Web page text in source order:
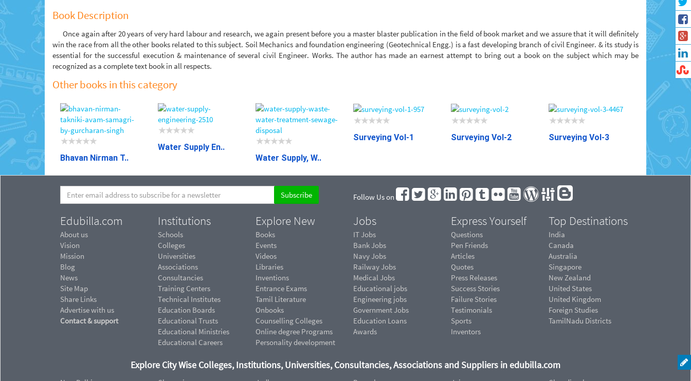
Book Description
Once again after 20 years of very hard labour and research, we again present before you a master blaster publication in the field of book market and we assure that it will definitely
win the race from all the other books related to this subject. Soil Mechanics and foundation engineering (Geotechnical Engg.) is a fast developing branch of civil Engineer. & its study is
essential for the successful execution & maintenance of several civil Engineer. Works. The author has made an earnest attempt to bring out a book on the subject which may be
recognized as a complete text book in all respects.
Other books in this category
Bhavan Nirman T..
Water Supply En..
Water Supply, W..
Surveying Vol-1 Surveying Vol-2 Surveying Vol-3
Follow Us on
Edubilla.com
About us
Vision
Mission
Blog
News
Site Map
Share Links
Advertise with us
Contact & support
Institutions
Schools
Colleges
Universities
Associations
Consultancies
Training Centers
Technical Institutes
Education Boards
Educational Trusts
Educational Ministries
Educational Careers
Explore New
Books
Events
Videos
Libraries
Inventions
Entrance Exams
Tamil Literature
Onbooks
Counselling Colleges
Online degree Programs
Personality development
Jobs
IT Jobs
Bank Jobs
Navy Jobs
Railway Jobs
Medical Jobs
Educational jobs
Engineering jobs
Government Jobs
Education Loans
Awards
Express Yourself
Questions
Pen Friends
Articles
Quotes
Press Releases
Success Stories
Failure Stories
Testimonials
Sports
Inventors
Top Destinations
India
Canada
Australia
Singapore
New Zealand
United States
United Kingdom
Foreign Studies
TamilNadu Districts
Explore City Wise Colleges, Institutions, Universities, Consultancies, Associations and Suppliers in edubilla.com